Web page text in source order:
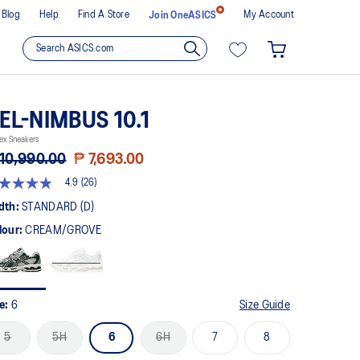
Blog Help Find A Store Join OneASICS My Account
NIMBUS 10.1
Sneakers
₱ 7,693.00
4.9 (26)
STANDARD (D)
CREAM/GROVE
6 Size Guide
5 5H 6 6H 7 8